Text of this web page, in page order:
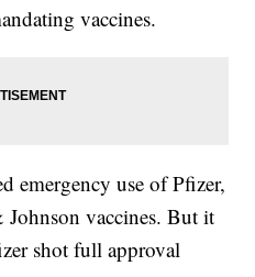
vaccines.
emergency use of Pfizer,
vaccines. But it
shot full approval